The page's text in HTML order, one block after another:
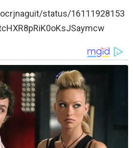
status/16111928153